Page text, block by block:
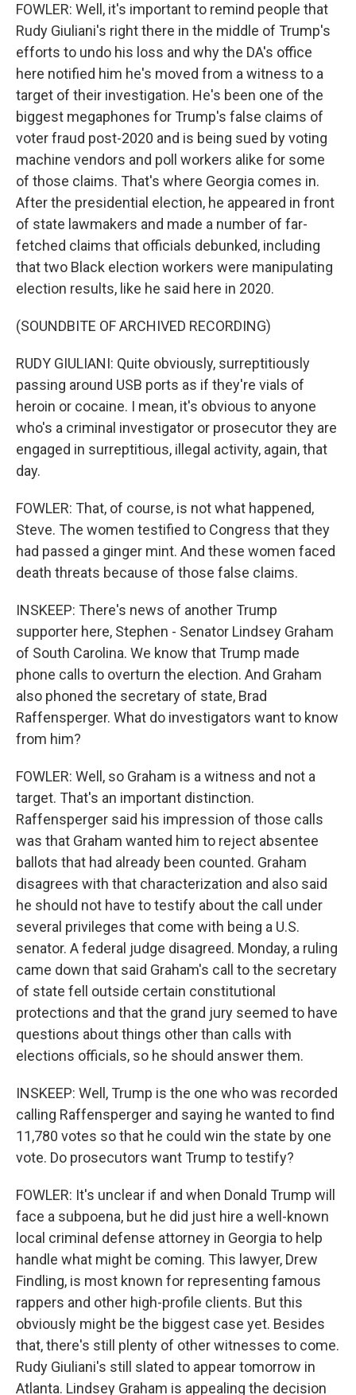
FOWLER: Well, it's important to remind people that
Rudy Giuliani's right there in the middle of Trump's
efforts to undo his loss and why the DA's office
here notified him he's moved from a witness to a
target of their investigation. He's been one of the
biggest megaphones for Trump's false claims of
voter fraud post-2020 and is being sued by voting
machine vendors and poll workers alike for some
of those claims. That's where Georgia comes in.
After the presidential election, he appeared in front
of state lawmakers and made a number of far-
fetched claims that officials debunked, including
that two Black election workers were manipulating
election results, like he said here in 2020.
(SOUNDBITE OF ARCHIVED RECORDING)
RUDY GIULIANI: Quite obviously, surreptitiously
passing around USB ports as if they're vials of
heroin or cocaine. I mean, it's obvious to anyone
who's a criminal investigator or prosecutor they are
engaged in surreptitious, illegal activity, again, that
day.
FOWLER: That, of course, is not what happened,
Steve. The women testified to Congress that they
had passed a ginger mint. And these women faced
death threats because of those false claims.
INSKEEP: There's news of another Trump
supporter here, Stephen - Senator Lindsey Graham
of South Carolina. We know that Trump made
phone calls to overturn the election. And Graham
also phoned the secretary of state, Brad
Raffensperger. What do investigators want to know
from him?
FOWLER: Well, so Graham is a witness and not a
target. That's an important distinction.
Raffensperger said his impression of those calls
was that Graham wanted him to reject absentee
ballots that had already been counted. Graham
disagrees with that characterization and also said
he should not have to testify about the call under
several privileges that come with being a U.S.
senator. A federal judge disagreed. Monday, a ruling
came down that said Graham's call to the secretary
of state fell outside certain constitutional
protections and that the grand jury seemed to have
questions about things other than calls with
elections officials, so he should answer them.
INSKEEP: Well, Trump is the one who was recorded
calling Raffensperger and saying he wanted to find
11,780 votes so that he could win the state by one
vote. Do prosecutors want Trump to testify?
FOWLER: It's unclear if and when Donald Trump will
face a subpoena, but he did just hire a well-known
local criminal defense attorney in Georgia to help
handle what might be coming. This lawyer, Drew
Findling, is most known for representing famous
rappers and other high-profile clients. But this
obviously might be the biggest case yet. Besides
that, there's still plenty of other witnesses to come.
Rudy Giuliani's still slated to appear tomorrow in
Atlanta. Lindsey Graham is appealing the decision